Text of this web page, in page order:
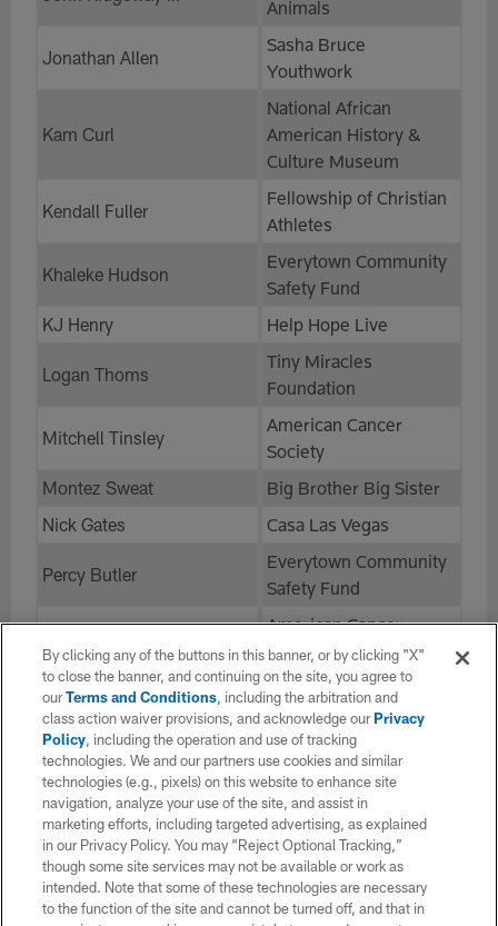
Animals
Jonathan Allen
Sasha Bruce
Youthwork
Kam Curl
National African
American History &
Culture Museum
Kendall Fuller
Fellowship of Christian
Athletes
Khaleke Hudson
Everytown Community
Safety Fund
KJ Henry
Help Hope Live
Logan Thoms
Tiny Miracles
Foundation
Mitchell Tinsley
American Cancer
Society
Montez Sweat
Big Brother Big Sister
Nick Gates
Casa Las Vegas
Percy Butler
Everytown Community
Safety Fund
American Cancer
Society
Saahdiq Charles
Greater New Orleans
Foundation
Sam Cosmi
Autism Speaks
Sam Howell
Table NC
Terry McLaurin
Terry McLaurin
Foundation
Trent Scott
STOMP Out Bullying
By clicking any of the buttons in this banner, or by clicking "X"
to close the banner, and continuing on the site, you agree to
ourTerms and Conditions, including the arbitration and
class action waiver provisions, and acknowledge ourPrivacy
Policy, including the operation and use of tracking
technologies. We and our partners use cookies and similar
technologies (e.g., pixels) on this website to enhance site
navigation, analyze your use of the site, and assist in
marketing efforts, including targeted advertising, as explained
in our Privacy Policy. You may “Reject Optional Tracking,”
though some site services may not be available or work as
intended. Note that some of these technologies are necessary
to the function of the site and cannot be turned off, and that in